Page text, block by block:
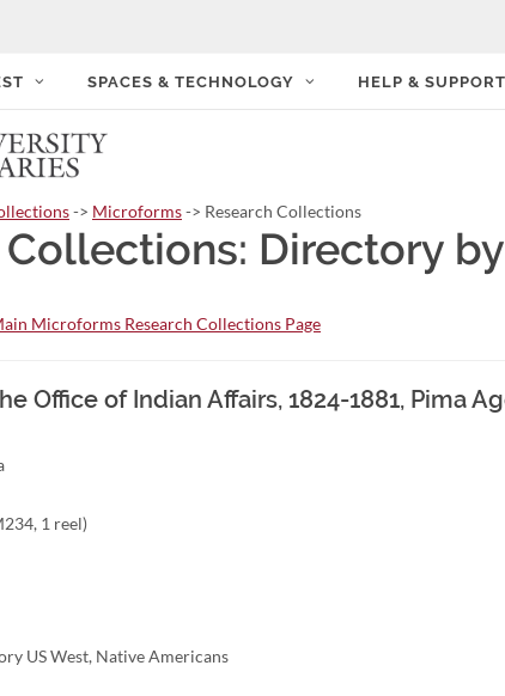
SPACES & TECHNOLOGY HELP & SUPPORT
-> Microforms-> Research Collections
Directory
Microforms Research Collections Page
Office of Indian Affairs, 1824-1881, Pima
1 reel)
US West, Native Americans